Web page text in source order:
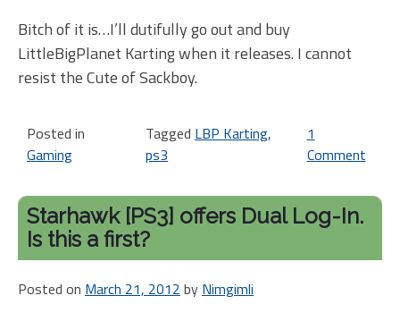
Bitch of it is…I’ll dutifully go out and buy
LittleBigPlanet Karting when it releases. I cannot
resist the Cute of Sackboy.
Posted in
Gaming
Tagged LBP Karting,
ps3
1
Comment
Starhawk [PS3] offers Dual Log-In.
Is this a first?
Posted on March 21, 2012 by Nimgimli